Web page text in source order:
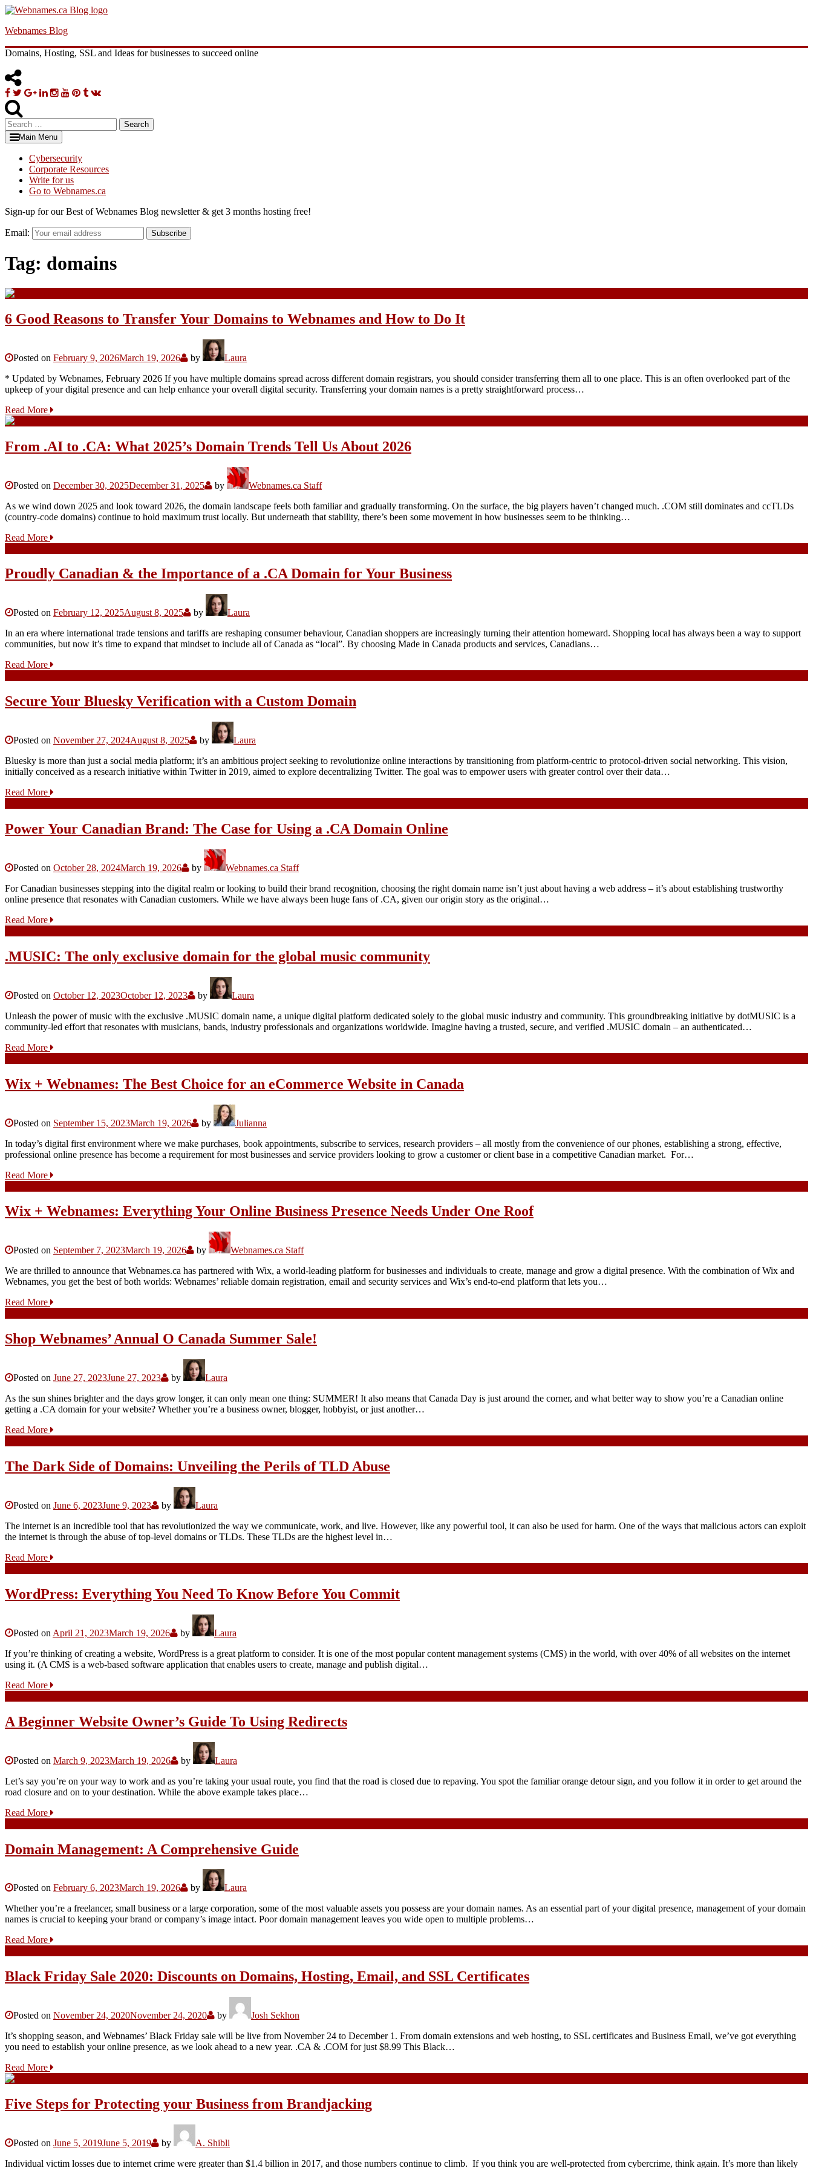
Skip
content
Webnames Blog
Domains, Hosting, SSL and Ideas for businesses to succeed online
Facebook
TwitterGoogle
Linkedin
Instagram
YouTube
Pinterest
Tumblr
VK
Search
for:Main Menu
Cybersecurity
Corporate Resources
Write for us
Go to Webnames.ca
Sign-up for our Best of Webnames Blog newsletter & get 3 months hosting free!
Email: Subscribe
Tag: domains
6 Good Reasons to Transfer Your Domains to Webnames and How to Do It
Posted on February 9, 2026March 19, 2026 by
Laura
* Updated by Webnames, February 2026 If you have multiple domains spread across different domain registrars, you should consider transferring them all to one place. This is an often overlooked part of the
upkeep of your digital presence and can help enhance your overall digital security. Transferring your domain names is a pretty straightforward process…
Read More
From .AI to .CA: What 2025’s Domain Trends Tell Us About 2026
Posted on December 30, 2025December 31, 2025 by
Webnames.ca Staff
As we wind down 2025 and look toward 2026, the domain landscape feels both familiar and gradually transforming. On the surface, the big players haven’t changed much. .COM still dominates and ccTLDs
(country-code domains) continue to hold maximum trust locally. But underneath that stability, there’s been some movement in how businesses seem to be thinking…
Read More
Proudly Canadian & the Importance of a .CA Domain for Your Business
Posted on February 12, 2025August 8, 2025 by
Laura
In an era where international trade tensions and tariffs are reshaping consumer behaviour, Canadian shoppers are increasingly turning their attention homeward. Shopping local has always been a way to support
communities, but now it’s time to expand that mindset to include all of Canada as “local”. By choosing Made in Canada products and services, Canadians…
Read More
Secure Your Bluesky Verification with a Custom Domain
Posted on November 27, 2024August 8, 2025 by
Laura
Bluesky is more than just a social media platform; it’s an ambitious project seeking to revolutionize online interactions by transitioning from platform-centric to protocol-driven social networking. This vision,
initially conceived as a research initiative within Twitter in 2019, aimed to explore decentralizing Twitter. The goal was to empower users with greater control over their data…
Read More
Power Your Canadian Brand: The Case for Using a .CA Domain Online
Posted on October 28, 2024March 19, 2026 by
Webnames.ca Staff
For Canadian businesses stepping into the digital realm or looking to build their brand recognition, choosing the right domain name isn’t just about having a web address – it’s about establishing trustworthy
online presence that resonates with Canadian customers. While we have always been huge fans of .CA, given our origin story as the original…
Read More
.MUSIC: The only exclusive domain for the global music community
Posted on October 12, 2023October 12, 2023 by
Laura
Unleash the power of music with the exclusive .MUSIC domain name, a unique digital platform dedicated solely to the global music industry and community. This groundbreaking initiative by dotMUSIC is a
community-led effort that resonates with musicians, bands, industry professionals and organizations worldwide. Imagine having a trusted, secure, and verified .MUSIC domain – an authenticated…
Read More
Wix + Webnames: The Best Choice for an eCommerce Website in Canada
Posted on September 15, 2023March 19, 2026 by
Julianna
In today’s digital first environment where we make purchases, book appointments, subscribe to services, research providers – all mostly from the convenience of our phones, establishing a strong, effective,
professional online presence has become a requirement for most businesses and service providers looking to grow a customer or client base in a competitive Canadian market. For…
Read More
Wix + Webnames: Everything Your Online Business Presence Needs Under One Roof
Posted on September 7, 2023March 19, 2026 by
Webnames.ca Staff
We are thrilled to announce that Webnames.ca has partnered with Wix, a world-leading platform for businesses and individuals to create, manage and grow a digital presence. With the combination of Wix and
Webnames, you get the best of both worlds: Webnames’ reliable domain registration, email and security services and Wix’s end-to-end platform that lets you…
Read More
Shop Webnames’ Annual O Canada Summer Sale!
Posted on June 27, 2023June 27, 2023 by
Laura
As the sun shines brighter and the days grow longer, it can only mean one thing: SUMMER! It also means that Canada Day is just around the corner, and what better way to show you’re a Canadian online
getting a .CA domain for your website? Whether you’re a business owner, blogger, hobbyist, or just another…
Read More
The Dark Side of Domains: Unveiling the Perils of TLD Abuse
Posted on June 6, 2023June 9, 2023 by
Laura
The internet is an incredible tool that has revolutionized the way we communicate, work, and live. However, like any powerful tool, it can also be used for harm. One of the ways that malicious actors can exploit
the internet is through the abuse of top-level domains or TLDs. These TLDs are the highest level in…
Read More
WordPress: Everything You Need To Know Before You Commit
Posted on April 21, 2023March 19, 2026 by
Laura
If you’re thinking of creating a website, WordPress is a great platform to consider. It is one of the most popular content management systems (CMS) in the world, with over 40% of all websites on the internet
using it. (A CMS is a web-based software application that enables users to create, manage and publish digital…
Read More
A Beginner Website Owner’s Guide To Using Redirects
Posted on March 9, 2023March 19, 2026 by
Laura
Let’s say you’re on your way to work and as you’re taking your usual route, you find that the road is closed due to repaving. You spot the familiar orange detour sign, and you follow it in order to get around the
road closure and on to your destination. While the above example takes place…
Read More
Domain Management: A Comprehensive Guide
Posted on February 6, 2023March 19, 2026 by
Laura
Whether you’re a freelancer, small business or a large corporation, some of the most valuable assets you possess are your domain names. As an essential part of your digital presence, management of your domain
names is crucial to keeping your brand or company’s image intact. Poor domain management leaves you wide open to multiple problems…
Read More
Black Friday Sale 2020: Discounts on Domains, Hosting, Email, and SSL Certificates
Posted on November 24, 2020November 24, 2020 by
Josh Sekhon
It’s shopping season, and Webnames’ Black Friday sale will be live from November 24 to December 1. From domain extensions and web hosting, to SSL certificates and Business Email, we’ve got everything
you need to establish your online presence, as we look ahead to a new year. .CA & .COM for just $8.99 This Black…
Read More
Five Steps for Protecting your Business from Brandjacking
Posted on June 5, 2019June 5, 2019 by
A. Shibli
Individual victim losses due to internet crime were greater than $1.4 billion in 2017, and those numbers continue to climb. If you think you are well-protected from cybercrime, think again. It’s more than likely